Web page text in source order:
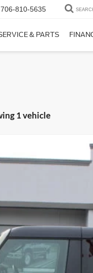
706-810-5635
& PARTS
1 vehicle